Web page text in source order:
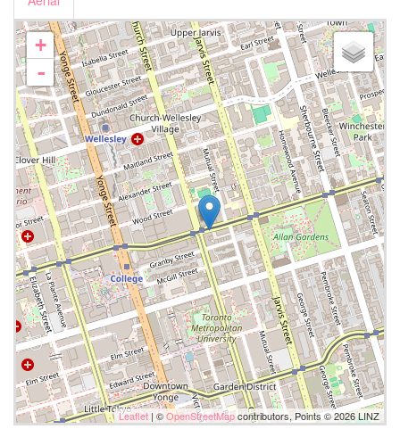
+
-
Leaflet | ©OpenStreetMapcontributors, Points © 2026 LINZ